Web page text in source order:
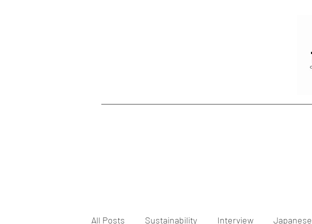
All Posts Sustainability Interview Japanese